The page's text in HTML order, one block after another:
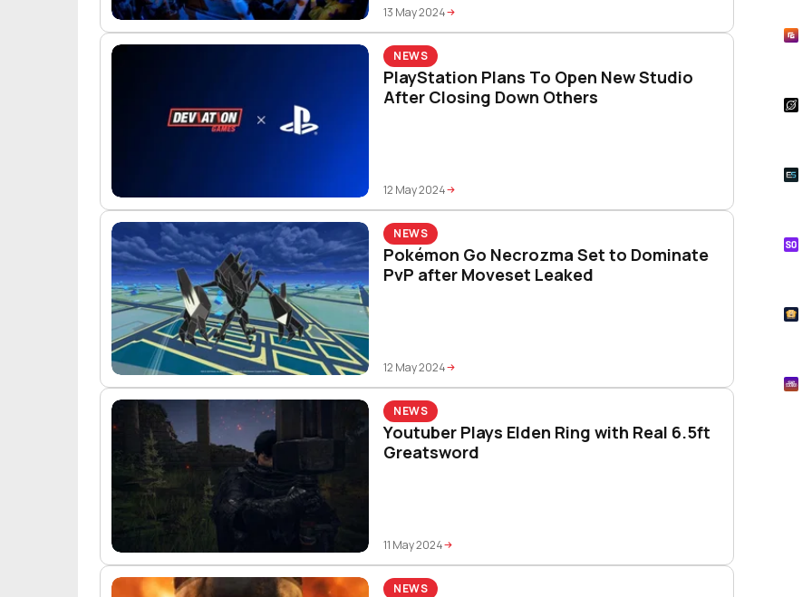
13 May 2024
NEWS
PlayStation Plans To Open New Studio
After Closing Down Others
12 May 2024
NEWS
Pokémon Go Necrozma Set to Dominate
PvP after Moveset Leaked
12 May 2024
NEWS
Youtuber Plays Elden Ring with Real 6.5ft
Greatsword
11 May 2024
NEWS